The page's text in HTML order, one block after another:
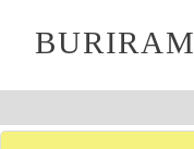
BURIRAM